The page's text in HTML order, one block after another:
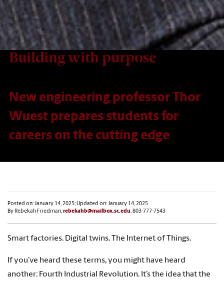
Building with purpose
New engineering professor Thor
Wuest prepares students for
careers on the cutting edge
Posted on: January 14, 2025; Updated on: January 14, 2025
By Rebekah Friedman,rebekahb@mailbox.sc.edu, 803-777-7543
Smart factories. Digital twins. The Internet of Things.
If you’ve heard these terms, you might have heard
another: Fourth Industrial Revolution. It’s the idea that the